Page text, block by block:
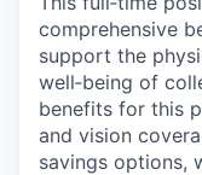
comprehensive
support the
well‑being of
benefits for this
and vision
savings options,